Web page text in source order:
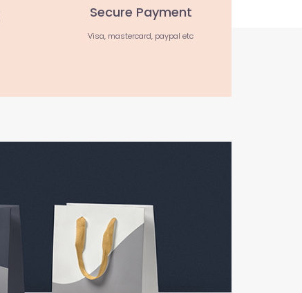
Secure Payment
Visa, mastercard, paypal etc